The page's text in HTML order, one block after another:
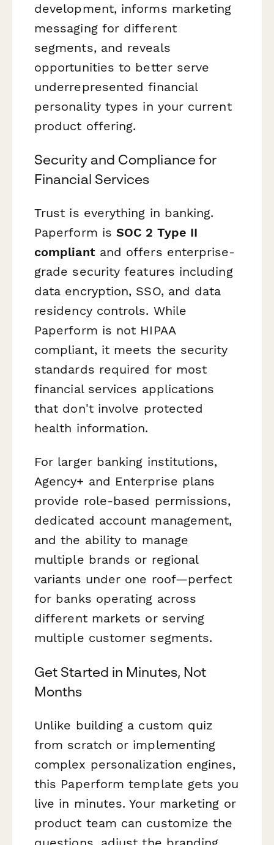
development, informs marketing
messaging for different
segments, and reveals
opportunities to better serve
underrepresented financial
personality types in your current
product offering.
Security and Compliance for
Financial Services
Trust is everything in banking.
Paperform isSOC 2 Type II
compliantand offers enterprise-
grade security features including
data encryption, SSO, and data
residency controls. While
Paperform is not HIPAA
compliant, it meets the security
standards required for most
financial services applications
that don't involve protected
health information.
For larger banking institutions,
Agency+ and Enterprise plans
provide role-based permissions,
dedicated account management,
and the ability to manage
multiple brands or regional
variants under one roof—perfect
for banks operating across
different markets or serving
multiple customer segments.
Get Started in Minutes, Not
Months
Unlike building a custom quiz
from scratch or implementing
complex personalization engines,
this Paperform template gets you
live in minutes. Your marketing or
product team can customize the